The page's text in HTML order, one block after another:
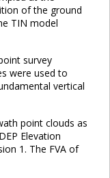
of the ground
TIN model
survey
were used to
vertical
point clouds as
Elevation
1. The FVA of